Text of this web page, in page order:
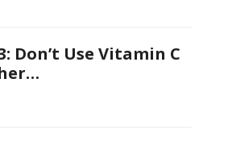
Don’t Use Vitamin C